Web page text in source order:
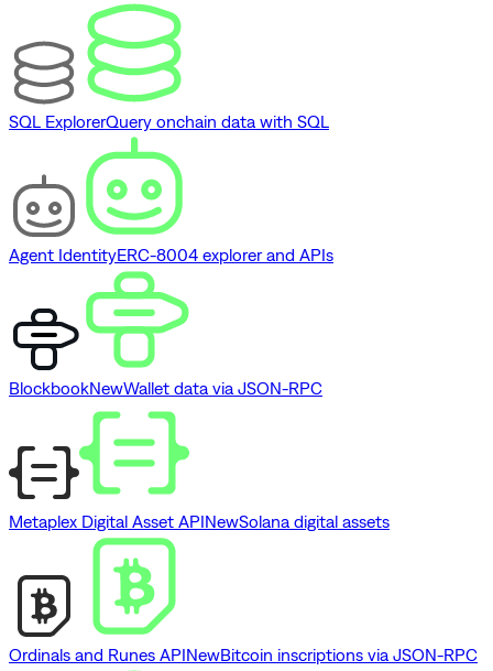
SQL ExplorerQuery onchain data with SQL
Agent IdentityERC-8004 explorer and APIs
BlockbookNewWallet data via JSON-RPC
Metaplex Digital Asset APINewSolana digital assets
Ordinals and Runes APINewBitcoin inscriptions via JSON-RPC